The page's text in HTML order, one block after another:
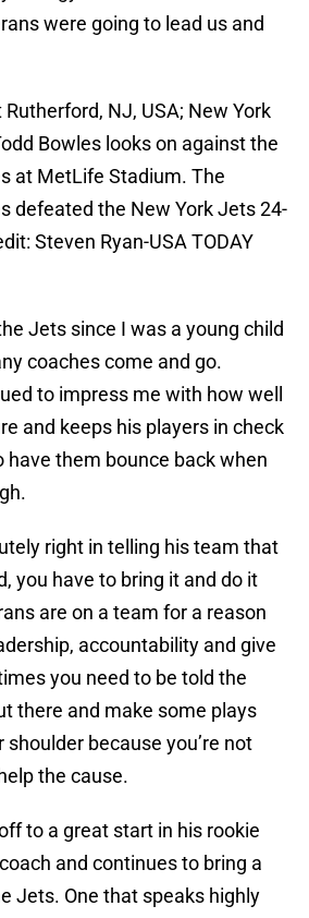
were going to lead us and
Rutherford, NJ, USA; New York
Bowles looks on against the
at MetLife Stadium. The
defeated the New York Jets 24-
Steven Ryan-USA TODAY
Jets since I was a young child
coaches come and go.
to impress me with how well
and keeps his players in check
have them bounce back when
right in telling his team that
you have to bring it and do it
are on a team for a reason
accountability and give
you need to be told the
there and make some plays
because you’re not
the cause.
to a great start in his rookie
and continues to bring a
Jets. One that speaks highly